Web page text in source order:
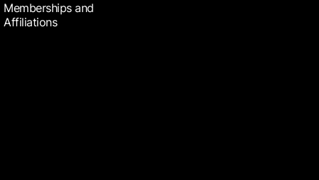
Memberships and
Affiliations